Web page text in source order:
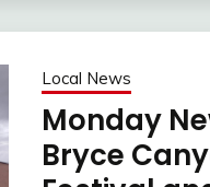
Local News
Monday
Bryce